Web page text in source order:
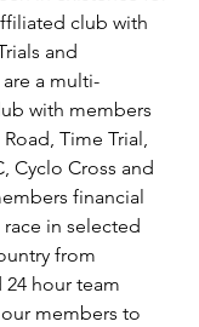
club with
and
are a multi-
with members
Time Trial,
Cyclo Cross and
financial
in selected
from
24 hour team
members to